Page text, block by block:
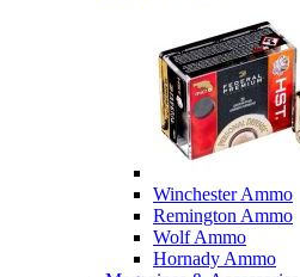
Winchester Ammo
Remington Ammo
Wolf Ammo
Hornady Ammo